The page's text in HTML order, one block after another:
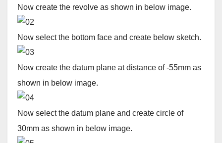
Now create the revolve as shown in below image.
Now select the bottom face and create below sketch.
Now create the datum plane at distance of -55mm as
shown in below image.
Now select the datum plane and create circle of
30mm as shown in below image.